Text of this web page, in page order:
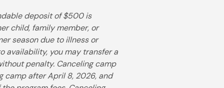
deposit of $500 is
child, family member, or
season due to illness or
availability, you may transfer a
penalty. Canceling camp
camp after April 8, 2026, and